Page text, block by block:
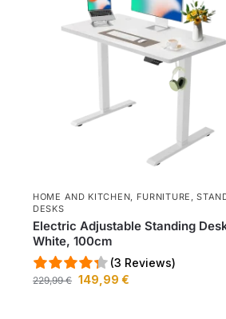
HOME AND KITCHEN, FURNITURE ,
DESKS
Electric Adjustable Standing
White, 100cm
(3 Reviews)
229,99€ 149,99€